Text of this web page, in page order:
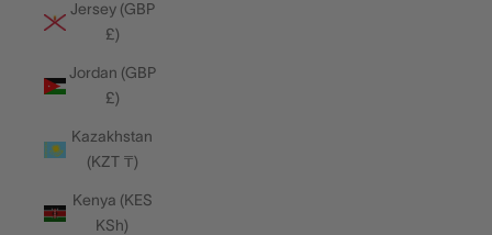
Jersey (GBP
£)
Jordan (GBP
£)
Kazakhstan
(KZT ₸)
Kenya (KES
KSh)